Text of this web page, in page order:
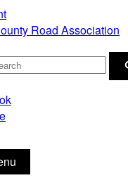
Road Association